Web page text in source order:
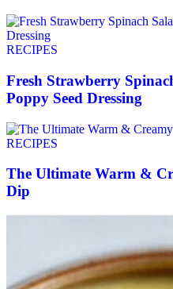
RECIPES
Fresh Strawberry
Poppy Seed Dressing
RECIPES
The Ultimate Warm &
Dip